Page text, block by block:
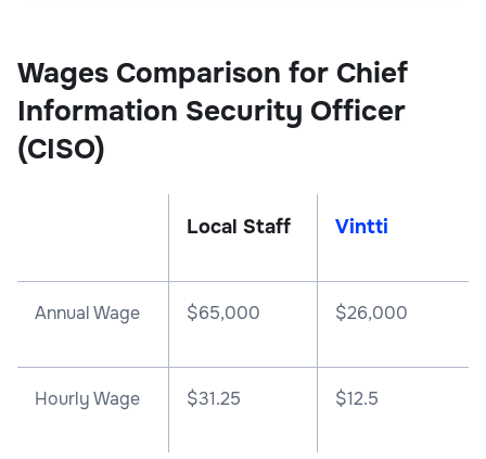
Wages Comparison for Chief
Information Security Officer
(CISO)
Local Staff Vintti
Annual Wage $65,000 $26,000
Hourly Wage $31.25 $12.5